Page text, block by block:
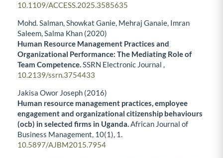
10.1109/ACCESS.2025.3585635
Mohd. Salman, Showkat Ganie, Mehraj Ganaie, Imran
Saleem, Salma Khan (2020)
Human Resource Management Practices and
Organizational Performance: The Mediating Role of
Team Competence.SSRN Electronic Journal ,
10.2139/ssrn.3754433
Jakisa Owor Joseph (2016)
Human resource management practices, employee
engagement and organizational citizenship behaviours
(ocb) in selected firms in Uganda.African Journal of
Business Management, 10(1), 1.
10.5897/AJBM2015.7954